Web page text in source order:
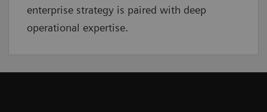
enterprise strategy is paired with deep
operational expertise.